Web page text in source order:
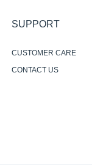
SUPPORT
CUSTOMER CARE
CONTACT US